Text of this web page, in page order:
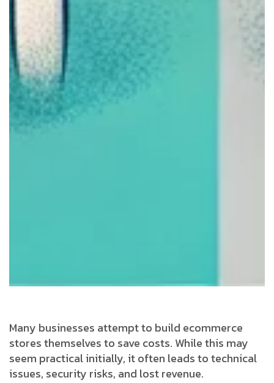
Many businesses attempt to build ecommerce
stores themselves to save costs. While this may
seem practical initially, it often leads to technical
issues, security risks, and lost revenue.